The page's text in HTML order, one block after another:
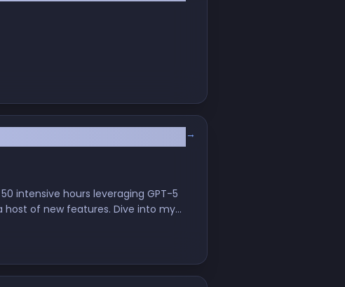
→
intensive hours leveraging GPT-5
host of new features. Dive into my